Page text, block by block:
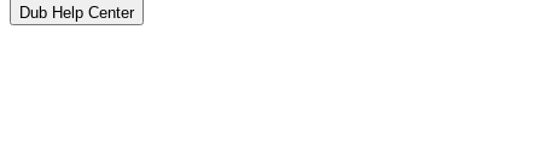
Dub Help Center